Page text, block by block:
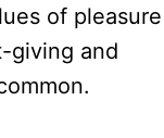
of pleasure
giving and